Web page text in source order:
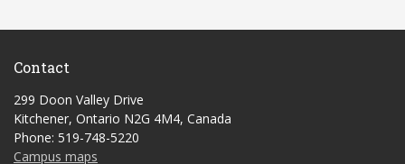
Contact
299 Doon Valley Drive
Kitchener, Ontario N2G 4M4, Canada
Phone: 519-748-5220
Campus maps